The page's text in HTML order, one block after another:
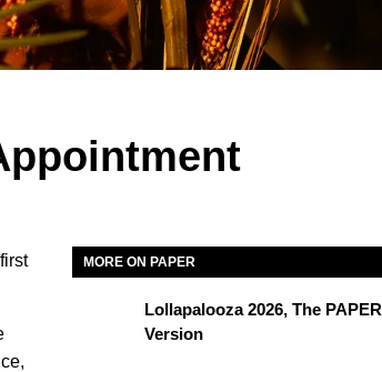
MORE ON PAPER
Lollapalooza 2026, The PAPER
Version